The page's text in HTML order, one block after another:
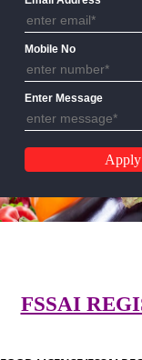
Email Address
Mobile No
Enter Message